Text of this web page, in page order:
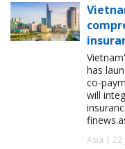
has
co-
will
Asia | 22